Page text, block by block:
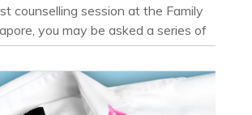
counselling session at the Family
you may be asked a series of
relevant information about